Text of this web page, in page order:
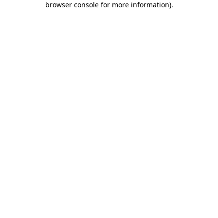
browser console for more information).